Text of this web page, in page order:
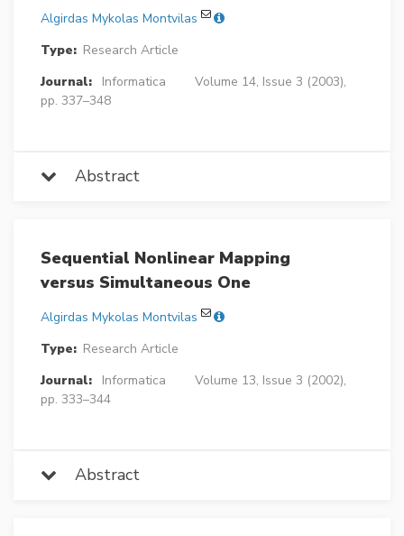
Algirdas Mykolas Montvilas
Type: Research Article
Journal:
Informatica
Volume 14, Issue 3 (2003),
pp. 337–348
Abstract
Sequential Nonlinear Mapping
versus Simultaneous One
Algirdas Mykolas Montvilas
Type: Research Article
Journal:
Informatica
Volume 13, Issue 3 (2002),
pp. 333–344
Abstract